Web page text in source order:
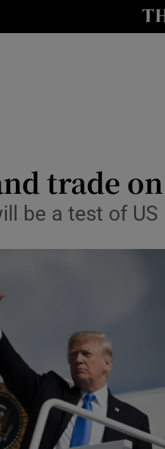
Transport
Motors
Photography
History
trade
be a test of